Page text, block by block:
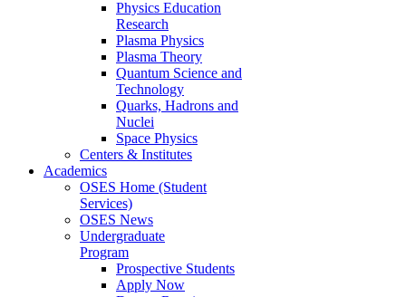
Physics Education
Research
Plasma Physics
Plasma Theory
Quantum Science and
Technology
Quarks, Hadrons and
Nuclei
Space Physics
Centers & Institutes
Academics
OSES Home (Student
Services)
OSES News
Undergraduate
Program
Prospective Students
Apply Now